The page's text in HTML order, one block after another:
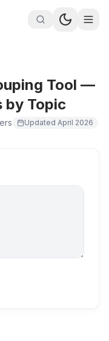
Tool —
by Topic
Updated April 2026